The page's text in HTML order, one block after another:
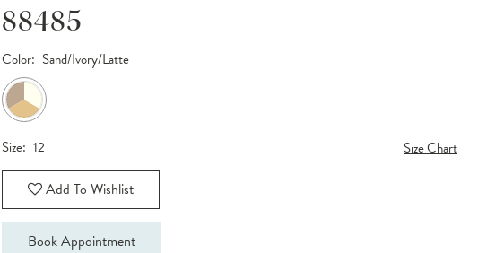
88485
Color: Sand/Ivory/Latte
Size: 12 Size Chart
Add To Wishlist
Book Appointment